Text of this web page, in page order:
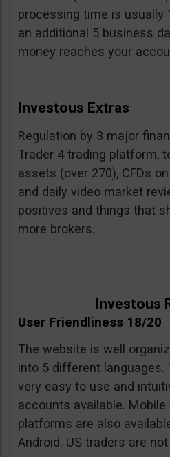
processing time is usually
an additional 5 business
money reaches your
Investous Extras
Regulation by 3 major
Trader 4 trading platform,
assets (over 270), CFDs
and daily video market
positives and things that
more brokers.
Investous
User Friendliness 18/20
The website is well
into 5 different languages.
very easy to use and
accounts available.
platforms are also
Android. US traders are